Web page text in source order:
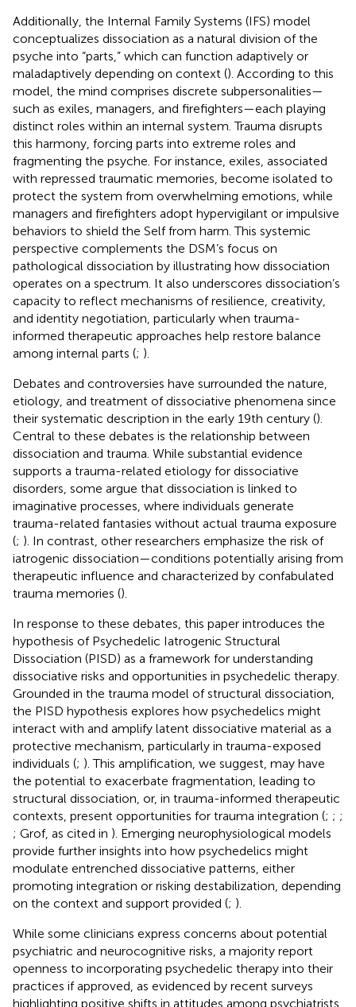
Additionally, the Internal Family Systems (IFS) model
conceptualizes dissociation as a natural division of the
psyche into “parts,” which can function adaptively or
maladaptively depending on context (). According to this
model, the mind comprises discrete subpersonalities—
such as exiles, managers, and firefighters—each playing
distinct roles within an internal system. Trauma disrupts
this harmony, forcing parts into extreme roles and
fragmenting the psyche. For instance, exiles, associated
with repressed traumatic memories, become isolated to
protect the system from overwhelming emotions, while
managers and firefighters adopt hypervigilant or impulsive
behaviors to shield the Self from harm. This systemic
perspective complements the DSM’s focus on
pathological dissociation by illustrating how dissociation
operates on a spectrum. It also underscores dissociation’s
capacity to reflect mechanisms of resilience, creativity,
and identity negotiation, particularly when trauma-
informed therapeutic approaches help restore balance
among internal parts (; ).
Debates and controversies have surrounded the nature,
etiology, and treatment of dissociative phenomena since
their systematic description in the early 19th century ().
Central to these debates is the relationship between
dissociation and trauma. While substantial evidence
supports a trauma-related etiology for dissociative
disorders, some argue that dissociation is linked to
imaginative processes, where individuals generate
trauma-related fantasies without actual trauma exposure
(; ). In contrast, other researchers emphasize the risk of
iatrogenic dissociation—conditions potentially arising from
therapeutic influence and characterized by confabulated
trauma memories ().
In response to these debates, this paper introduces the
hypothesis of Psychedelic Iatrogenic Structural
Dissociation (PISD) as a framework for understanding
dissociative risks and opportunities in psychedelic therapy.
Grounded in the trauma model of structural dissociation,
the PISD hypothesis explores how psychedelics might
interact with and amplify latent dissociative material as a
protective mechanism, particularly in trauma-exposed
individuals (; ). This amplification, we suggest, may have
the potential to exacerbate fragmentation, leading to
structural dissociation, or, in trauma-informed therapeutic
contexts, present opportunities for trauma integration (; ; ;
; Grof, as cited in ). Emerging neurophysiological models
provide further insights into how psychedelics might
modulate entrenched dissociative patterns, either
promoting integration or risking destabilization, depending
on the context and support provided (; ).
While some clinicians express concerns about potential
psychiatric and neurocognitive risks, a majority report
openness to incorporating psychedelic therapy into their
practices if approved, as evidenced by recent surveys
highlighting positive shifts in attitudes among psychiatrists